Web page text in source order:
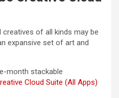
creatives of all kinds may be
expansive set of art and
month stackable
Cloud Suite (All Apps)